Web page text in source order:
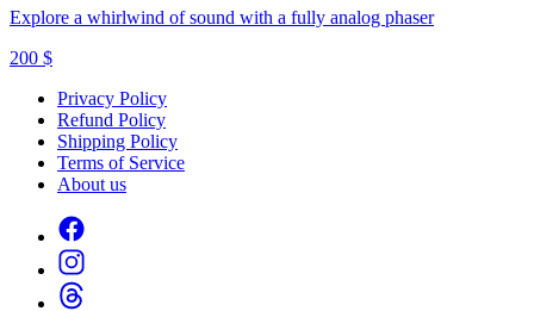
Explore a whirlwind of sound with a fully analog phaser
200 $
Privacy Policy
Refund Policy
Shipping Policy
Terms of Service
About us